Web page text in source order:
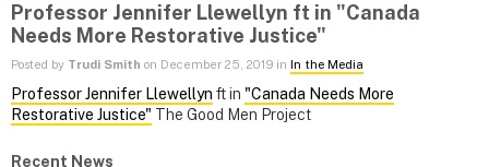
Professor Jennifer Llewellyn ft in "Canada
Needs More Restorative Justice"
Posted by Trudi Smith on December 25, 2019 in In the Media
Professor Jennifer Llewellyn ft in "Canada Needs More
Restorative Justice" The Good Men Project
Recent News